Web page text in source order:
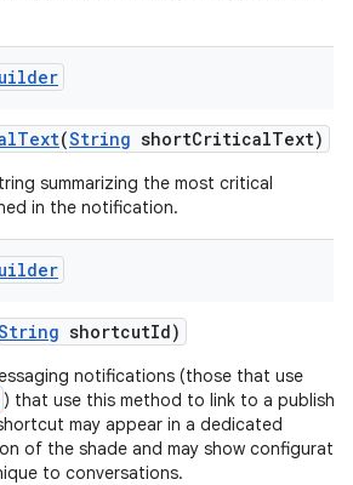
Text(String shortCriticalText)
summarizing the most critical
in the notification.
shortcutId)
notifications (those that use
) that use this method to link to a
may appear in a dedicated
of the shade and may show
to conversations.